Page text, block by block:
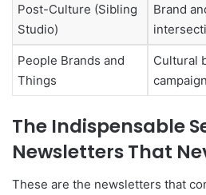
Post-Culture (Sibling
Studio)
Brand
People Brands and
Things
Cultural
The Indispensable
Newsletters That
These are the newsletters that